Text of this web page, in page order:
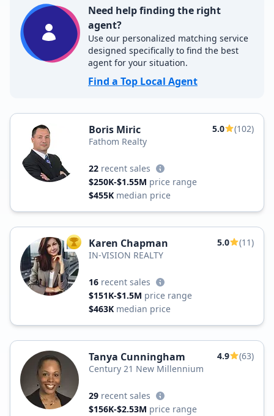
Need help finding the right
agent?
Use our personalized matching service
designed specifically to find the best
agent for your situation.
Find a Top Local Agent
Boris Miric 5.0
(102)
Fathom Realty
22 recent sales
$250K-$1.55M price range
$455K median price
TOP AGENT
Karen Chapman 5.0
(11)
IN-VISION REALTY
16 recent sales
$151K-$1.5M price range
$463K median price
Tanya Cunningham 4.9
(63)
Century 21 New Millennium
29 recent sales
$156K-$2.53M price range